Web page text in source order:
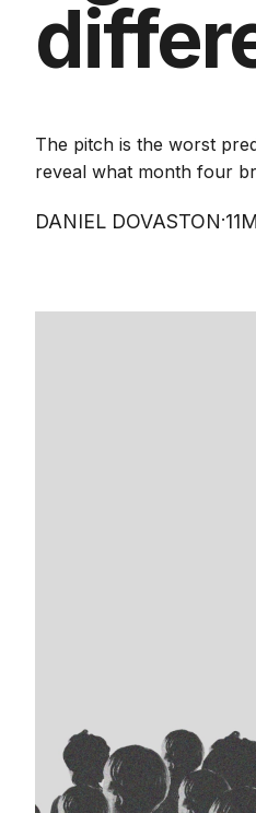
The pitch is the worst
reveal what month four
DANIEL DOVASTON·11